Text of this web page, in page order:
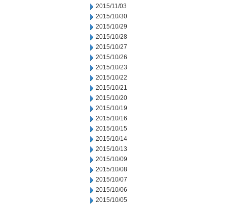
2015/11/03
2015/10/30
2015/10/29
2015/10/28
2015/10/27
2015/10/26
2015/10/23
2015/10/22
2015/10/21
2015/10/20
2015/10/19
2015/10/16
2015/10/15
2015/10/14
2015/10/13
2015/10/09
2015/10/08
2015/10/07
2015/10/06
2015/10/05